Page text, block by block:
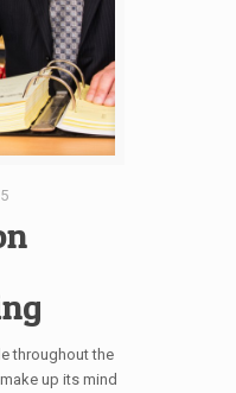
throughout the
up its mind